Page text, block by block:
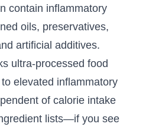
contain inflammatory
oils, preservatives,
artificial additives.
ultra-processed food
elevated inflammatory
of calorie intake
lists—if you see